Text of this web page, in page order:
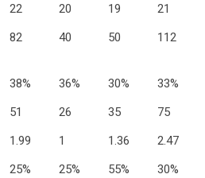
22 20 19
21
82 40 50 112
38% 36% 30%
33%
51 26 35
75
1.99 1 1.36
2.47
25% 25% 55% 30%